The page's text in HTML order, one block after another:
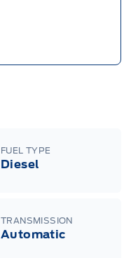
FUEL TYPE
Diesel
TRANSMISSION
Automatic